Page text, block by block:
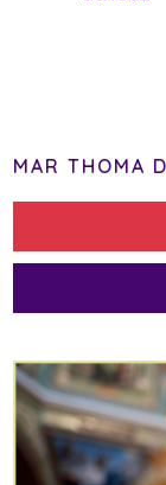
MAR THOMA